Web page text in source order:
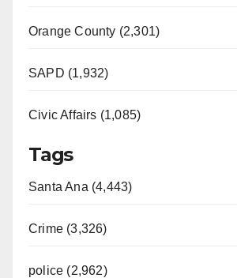
Orange County (2,301)
SAPD (1,932)
Civic Affairs (1,085)
Tags
Santa Ana (4,443)
Crime (3,326)
police (2,962)